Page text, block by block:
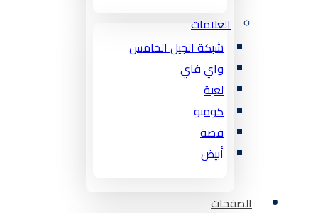
العلامات
شبكة الجيل الخامس
واي فاي
لعبة
كومبو
فضة
أبيض
الصفحات